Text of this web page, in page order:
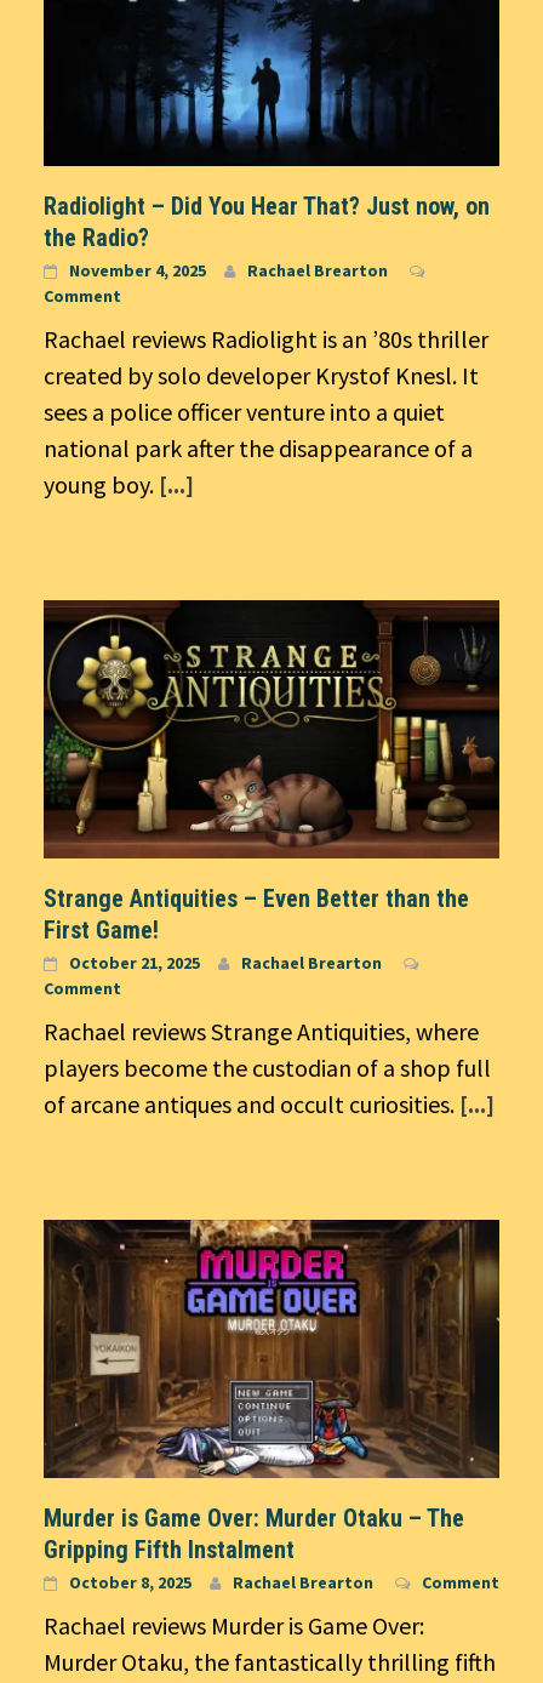
Radiolight – Did You Hear That? Just now, on
the Radio?
November 4, 2025
Rachael Brearton
Comment
Rachael reviews Radiolight is an ’80s thriller
created by solo developer Krystof Knesl. It
sees a police officer venture into a quiet
national park after the disappearance of a
young boy. [...]
Strange Antiquities – Even Better than the
First Game!
October 21, 2025
Rachael Brearton
Comment
Rachael reviews Strange Antiquities, where
players become the custodian of a shop full
of arcane antiques and occult curiosities. [...]
Murder is Game Over: Murder Otaku – The
Gripping Fifth Instalment
October 8, 2025 Rachael Brearton Comment
Rachael reviews Murder is Game Over:
Murder Otaku, the fantastically thrilling fifth